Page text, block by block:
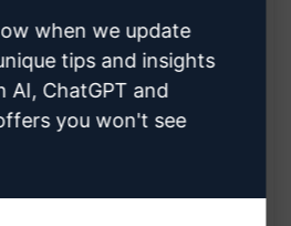
description
by optimizing
when we update
tips and insights
ChatGPT and
you won't see